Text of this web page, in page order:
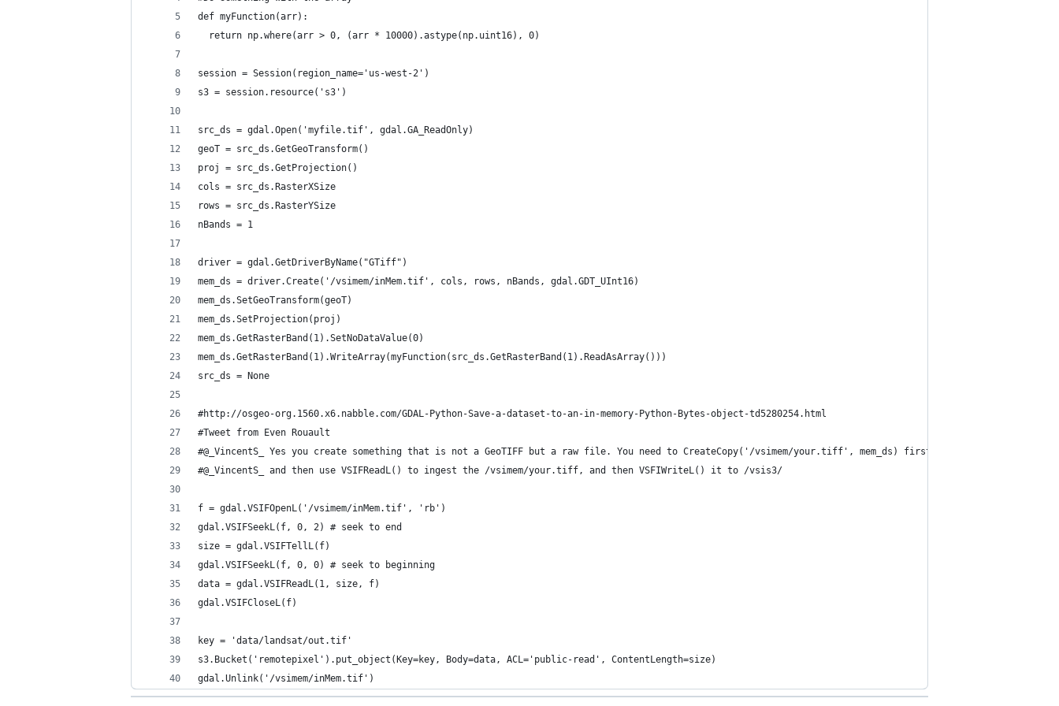
def myFunction(arr):
  return np.where(arr > 0, (arr * 10000).astype(np.uint16), 0)
session = Session(region_name='us-west-2')
s3 = session.resource('s3')
src_ds = gdal.Open('myfile.tif', gdal.GA_ReadOnly)
geoT = src_ds.GetGeoTransform()
proj = src_ds.GetProjection()
cols = src_ds.RasterXSize
rows = src_ds.RasterYSize
nBands = 1
driver = gdal.GetDriverByName("GTiff")
mem_ds = driver.Create('/vsimem/inMem.tif', cols, rows, nBands, gdal.GDT_UInt16)
mem_ds.SetGeoTransform(geoT)
mem_ds.SetProjection(proj)
mem_ds.GetRasterBand(1).SetNoDataValue(0)
mem_ds.GetRasterBand(1).WriteArray(myFunction(src_ds.GetRasterBand(1).ReadAsArray()))
src_ds = None
#http://osgeo-org.1560.x6.nabble.com/GDAL-Python-Save-a-dataset-to-an-in-memory-Python-Bytes-object-td5280254.html
#Tweet from Even Rouault
#@_VincentS_ Yes you create something that is not a GeoTIFF but a raw file. You need to CreateCopy('/vsimem/your.tiff', mem_ds) first
#@_VincentS_ and then use VSIFReadL() to ingest the /vsimem/your.tiff, and then VSFIWriteL() it to /vsis3/
f = gdal.VSIFOpenL('/vsimem/inMem.tif', 'rb')
gdal.VSIFSeekL(f, 0, 2) # seek to end
size = gdal.VSIFTellL(f)
gdal.VSIFSeekL(f, 0, 0) # seek to beginning
data = gdal.VSIFReadL(1, size, f)
gdal.VSIFCloseL(f)
key = 'data/landsat/out.tif'
s3.Bucket('remotepixel').put_object(Key=key, Body=data, ACL='public-read', ContentLength=size)
gdal.Unlink('/vsimem/inMem.tif')